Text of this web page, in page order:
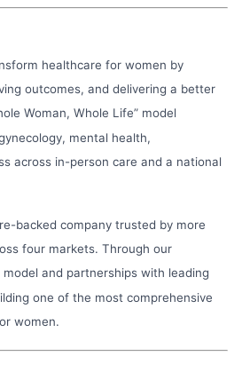
healthcare for women by
outcomes, and delivering a better
Woman, Whole Life” model
mental health,
across in-person care and a national
backed company trusted by more
four markets. Through our
and partnerships with leading
one of the most comprehensive
women.